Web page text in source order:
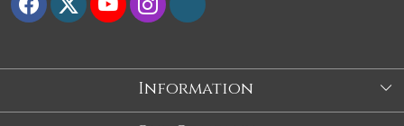
Information